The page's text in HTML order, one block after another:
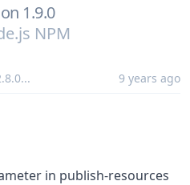
1.9.0
NPM
... 9 years ago
in publish-resources